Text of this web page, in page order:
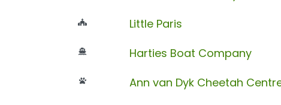
Little Paris
Harties Boat Company
Ann van Dyk Cheetah